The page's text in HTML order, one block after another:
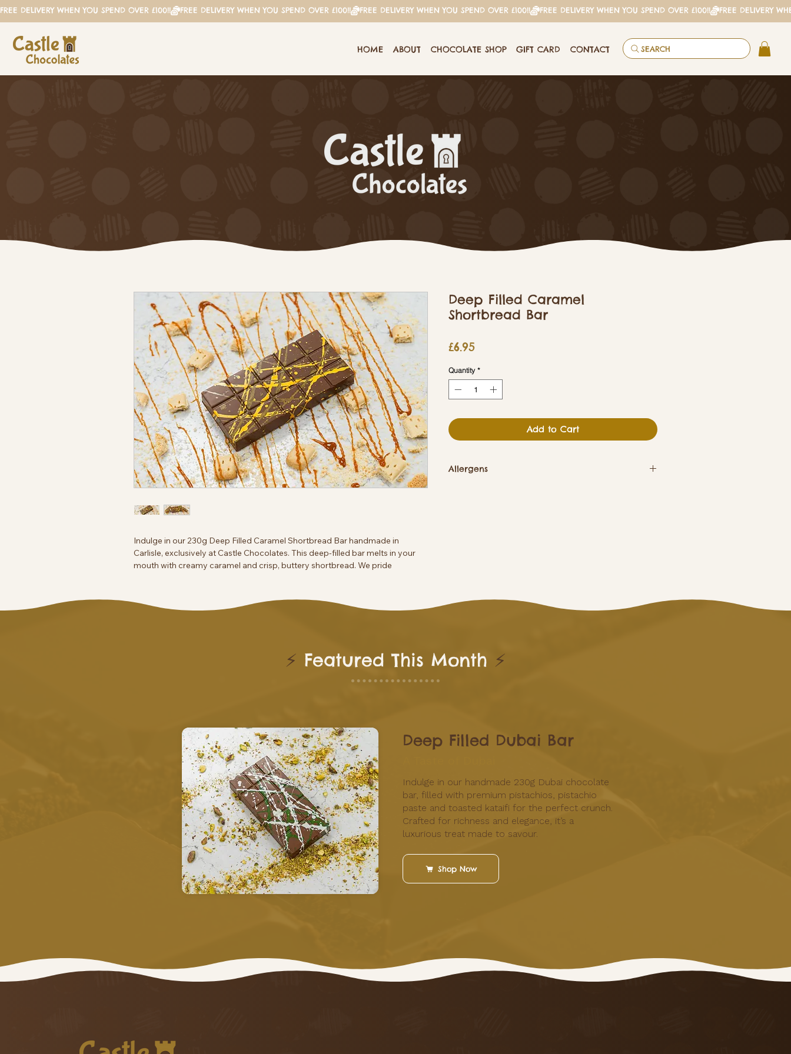
FREE DELIVERY WHEN YOU SPEND OVER £100!!
HOME ABOUT CHOCOLATE SHOP GIFT CARD CONTACT SEARCH
Indulge in our 230g Deep Filled Caramel Shortbread Bar handmade in
Carlisle, exclusively at Castle Chocolates. This deep-filled bar melts in your
mouth with creamy caramel and crisp, buttery shortbread. We pride
passion.
Deep Filled Caramel
Shortbread Bar
£6.95Price
Quantity *
Add to Cart
Allergens
⚡ Featured This Month ⚡
Deep Filled Dubai Bar
Indulge in our handmade 230g Dubai chocolate
bar, filled with premium pistachios, pistachio
paste and toasted kataifi for the perfect crunch.
Crafted for richness and elegance, it’s a
luxurious treat made to savour.
Shop Now